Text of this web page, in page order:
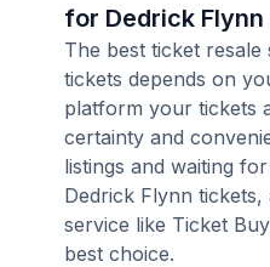
for Dedrick
The best ticket
tickets depends on
platform your tickets
certainty and
listings and waiting
Dedrick Flynn tickets,
service like Ticket
best choice.